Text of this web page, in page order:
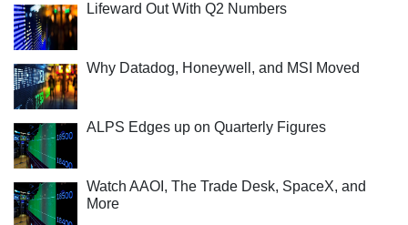
Lifeward Out With Q2 Numbers
Why Datadog, Honeywell, and MSI Moved
ALPS Edges up on Quarterly Figures
Watch AAOI, The Trade Desk, SpaceX, and
More